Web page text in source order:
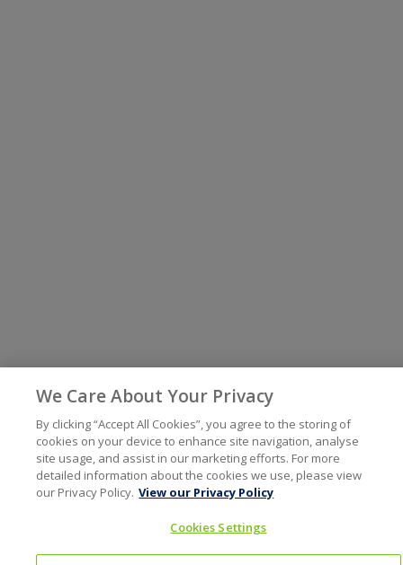
We Care About Your Privacy
By clicking “Accept All Cookies”, you agree to the storing of
cookies on your device to enhance site navigation, analyse
site usage, and assist in our marketing efforts. For more
detailed information about the cookies we use, please view
our Privacy Policy. View our Privacy Policy
Cookies Settings